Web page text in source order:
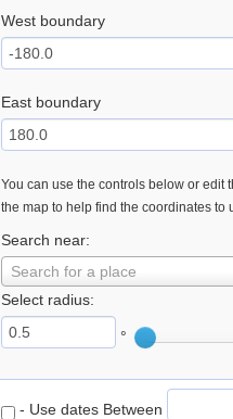
West boundary
East boundary
You can use the controls below or edit
the map to help find the coordinates to
Search near:
Search for a place
Select radius:
°
- Use dates Between